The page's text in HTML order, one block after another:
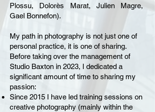
Plossu, Dolorès Marat, Julien Magre,
Gael Bonnefon).
My path in photography is not just one of
personal practice, it is one of sharing.
Before taking over the management of
Studio Baxton in 2023, I dedicated a
significant amount of time to sharing my
passion:
Since 2015 I have led training sessions on
creative photography (mainly within the